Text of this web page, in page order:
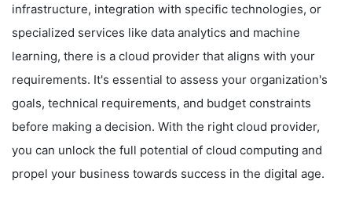
infrastructure, integration with specific technologies, or
specialized services like data analytics and machine
learning, there is a cloud provider that aligns with your
requirements. It's essential to assess your organization's
goals, technical requirements, and budget constraints
before making a decision. With the right cloud provider,
you can unlock the full potential of cloud computing and
propel your business towards success in the digital age.